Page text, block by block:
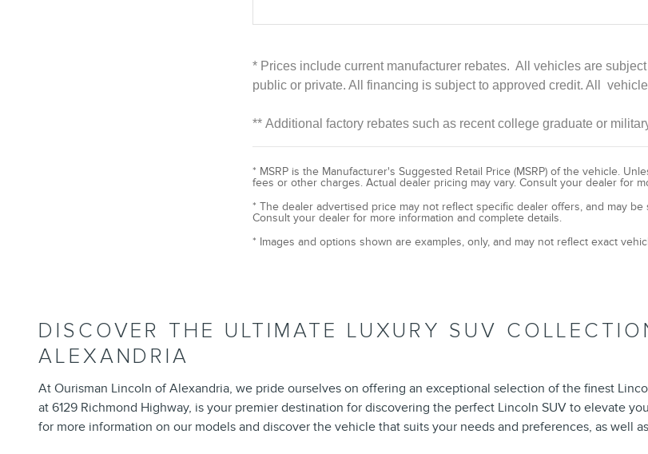
* Prices include current manufacturer rebates. All vehicles are
public or private. All financing is subject to approved credit. All
** Additional factory rebates such as recent college graduate or
* MSRP is the Manufacturer's Suggested Retail Price (MSRP) of the vehicle.
fees or other charges. Actual dealer pricing may vary. Consult your dealer for
* The dealer advertised price may not reflect specific dealer offers, and may
Consult your dealer for more information and complete details.
* Images and options shown are examples, only, and may not reflect exact
DISCOVER THE ULTIMATE LUXURY SUV
ALEXANDRIA
At Ourisman Lincoln of Alexandria, we pride ourselves on offering an exceptional selection of the finest
at 6129 Richmond Highway, is your premier destination for discovering the perfect Lincoln SUV to elevate
for more information on our models and discover the vehicle that suits your needs and preferences, as well as